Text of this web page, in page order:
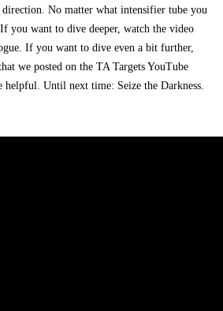
No matter what intensifier tube you
you want to dive deeper, watch the video
If you want to dive even a bit further,
we posted on the TA Targets YouTube
Until next time: Seize the Darkness.